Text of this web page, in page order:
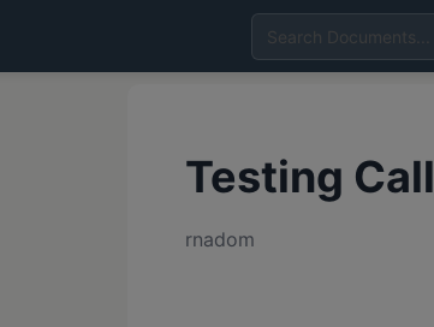
Testing Call
rnadom